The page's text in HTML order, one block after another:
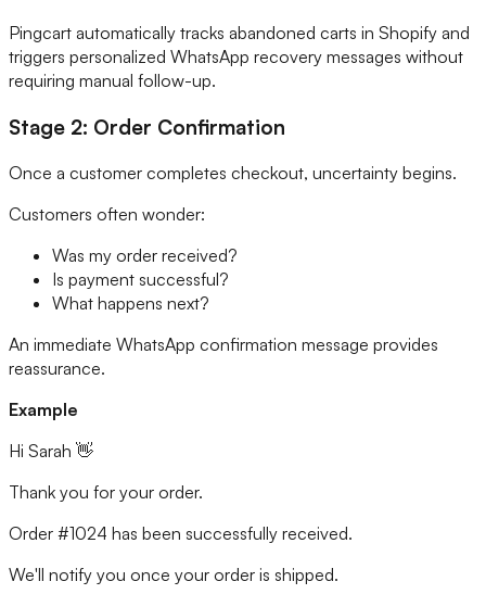
Pingcart automatically tracks abandoned carts in Shopify and
triggers personalized WhatsApp recovery messages without
requiring manual follow-up.
Stage 2: Order Confirmation
Once a customer completes checkout, uncertainty begins.
Customers often wonder:
Was my order received?
Is payment successful?
What happens next?
An immediate WhatsApp confirmation message provides
reassurance.
Example
Hi Sarah 👋
Thank you for your order.
Order #1024 has been successfully received.
We'll notify you once your order is shipped.